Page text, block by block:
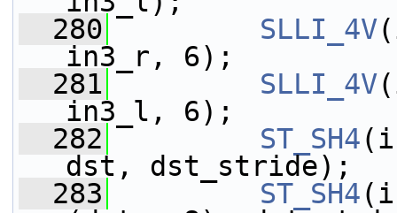
  280
SLLI_4V
in3_r, 6);
  281
SLLI_4V
in3_l, 6);
  282
ST_SH4
dst, dst_stride);
  283
ST_SH4